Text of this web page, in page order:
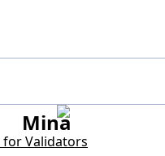
Mina
for Validators